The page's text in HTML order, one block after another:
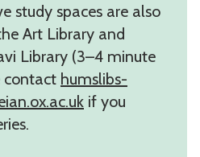
study spaces are also
Art Library and
Library (3–4 minute
contact humslibs-
if you